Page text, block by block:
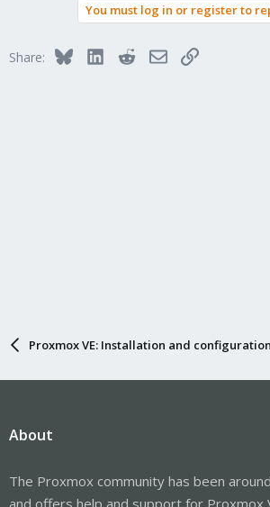
You must log in or register to
Share: BlueskyLinkedInRedditEmailLink
Proxmox VE: Installation and configuration
About
The Proxmox community has been
and offers help and support for Proxmox